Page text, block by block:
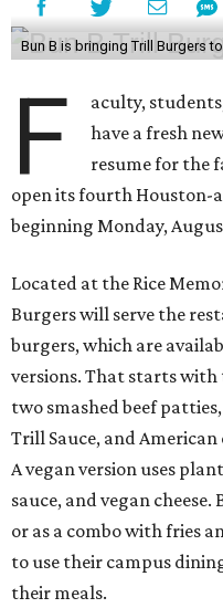
Bun B is bringing Trill Burgers
F
aculty,
have a fresh
resume for the
open its fourth Houston-
beginning Monday,
Located at the Rice
Burgers will serve the
burgers, which are
versions. That starts
two smashed beef
Trill Sauce, and
A vegan version uses
sauce, and vegan
or as a combo with fries
to use their campus
their meals.